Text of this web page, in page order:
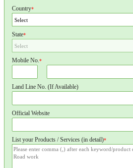
Country*
State*
Mobile No.*
Land Line No. (If Available)
Official Website
List your Products / Services (in detail)*